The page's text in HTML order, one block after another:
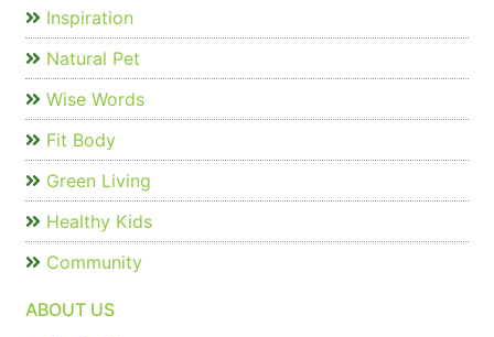
Inspiration
Natural Pet
Wise Words
Fit Body
Green Living
Healthy Kids
Community
ABOUT US